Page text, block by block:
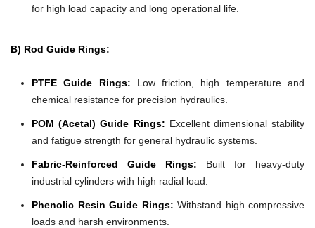
for high load capacity and long operational life.
B) Rod Guide Rings:
PTFE Guide Rings: Low friction, high temperature and
chemical resistance for precision hydraulics.
POM (Acetal) Guide Rings: Excellent dimensional stability
and fatigue strength for general hydraulic systems.
Fabric-Reinforced Guide Rings: Built for heavy-duty
industrial cylinders with high radial load.
Phenolic Resin Guide Rings: Withstand high compressive
loads and harsh environments.